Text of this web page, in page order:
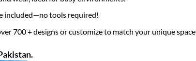
included—no tools required!
700 + designs or customize to match your unique space.
.